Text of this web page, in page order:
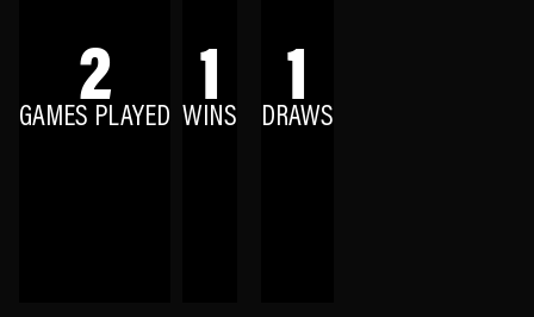
2
GAMES PLAYED 1
WINS 1
DRAWS